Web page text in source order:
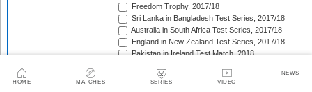
HOME MATCHES SERIES VIDEO
NEWS
Freedom Trophy, 2017/18
Sri Lanka in Bangladesh Test Series, 2017/18
Australia in South Africa Test Series, 2017/18
England in New Zealand Test Series, 2017/18
Pakistan in Ireland Test Match, 2018
Sobers/Tissera Trophy, 2018